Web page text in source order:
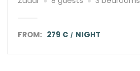
FROM: 279 € NIGHT